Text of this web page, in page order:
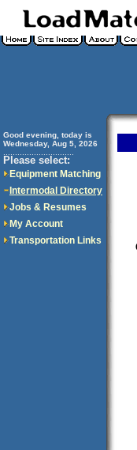
Good evening, today is
Wednesday, Aug 5, 2026
Please select:
Equipment Matching
Intermodal Directory
Jobs & Resumes
My Account
Transportation Links